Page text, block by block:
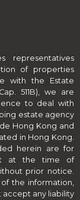
representatives
of properties
with the Estate
511B), we are
to deal with
estate agency
Hong Kong and
in Hong Kong.
herein are for
at the time of
prior notice.
the information,
accept any liability